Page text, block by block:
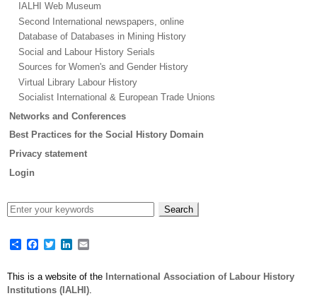
IALHI Web Museum
Second International newspapers, online
Database of Databases in Mining History
Social and Labour History Serials
Sources for Women's and Gender History
Virtual Library Labour History
Socialist International & European Trade Unions
Networks and Conferences
Best Practices for the Social History Domain
Privacy statement
Login
ShareFacebook
TwitterLinkedIn
This is a website of the International Association of Labour History
Institutions (IALHI)